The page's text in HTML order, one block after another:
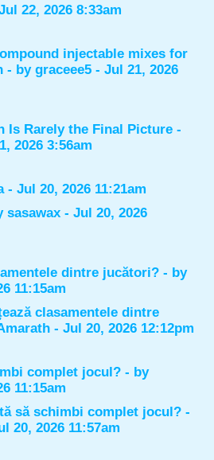
22, 2026 8:33am
injectable mixes for
- by graceee5 - Jul 21, 2026
Is Rarely the Final Picture -
2026 3:56am
- Jul 20, 2026 11:21am
sasawax - Jul 20, 2026
dintre jucători? - by
11:15am
clasamentele dintre
- Jul 20, 2026 12:12pm
complet jocul? - by
11:15am
să schimbi complet jocul? -
20, 2026 11:57am